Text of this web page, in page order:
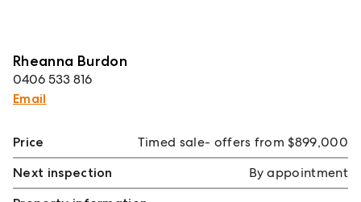
Rheanna Burdon
0406 533 816
Email
Price
Timed sale- offers from $899,000
Next inspection
By appointment